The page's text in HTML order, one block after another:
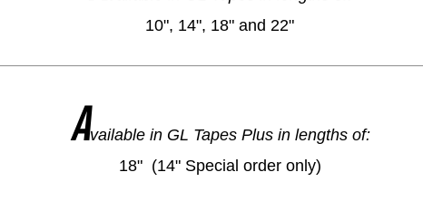
10", 14", 18" and 22"
Available in GL Tapes Plus in lengths of:
18" (14" Special order only)